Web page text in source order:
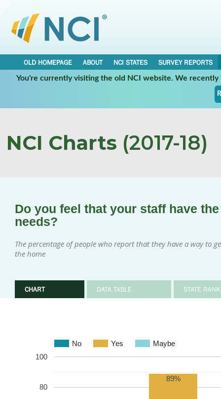
OLD HOMEPAGE ABOUT NCI STATES
SURVEY REPORTS
You're currently visiting the old NCI website. We
NCI Charts (2017-18)
Do you feel that your staff have
needs?
The percentage of people who report that they have a way to
the home
CHART DATA TABLE STATE
No Yes Maybe
80
100
89%